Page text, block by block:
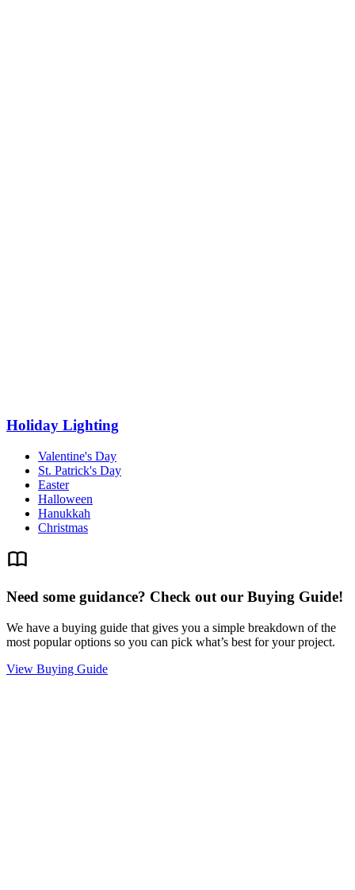
Holiday Lighting
Valentine's Day
St. Patrick's Day
Easter
Halloween
Hanukkah
Christmas
Need some guidance? Check out our Buying Guide!
We have a buying guide that gives you a simple breakdown of the
most popular options so you can pick what’s best for your project.
View Buying Guide